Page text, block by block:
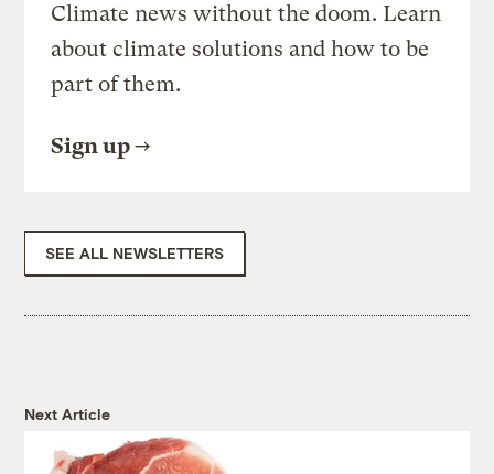
Climate news without the doom. Learn
about climate solutions and how to be
part of them.
Sign up
SEE ALL NEWSLETTERS
Next Article